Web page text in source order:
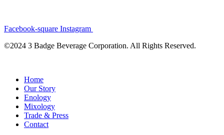
Facebook-square Instagram
©2024 3 Badge Beverage Corporation. All Rights Reserved.
Home
Our Story
Enology
Mixology
Trade & Press
Contact